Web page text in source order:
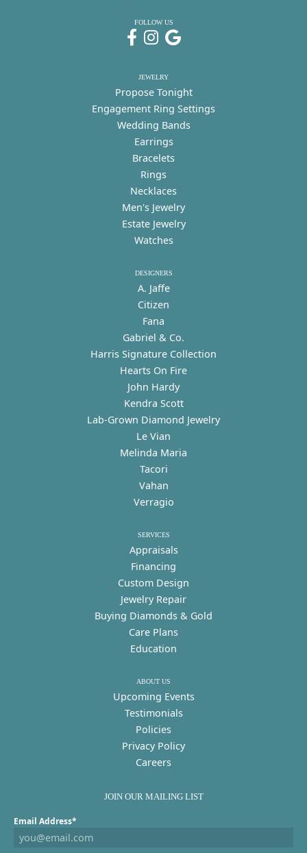
FOLLOW US
JEWELRY
Propose Tonight
Engagement Ring Settings
Wedding Bands
Earrings
Bracelets
Rings
Necklaces
Men's Jewelry
Estate Jewelry
Watches
DESIGNERS
A. Jaffe
Citizen
Fana
Gabriel & Co.
Harris Signature Collection
Hearts On Fire
John Hardy
Kendra Scott
Lab-Grown Diamond Jewelry
Le Vian
Melinda Maria
Tacori
Vahan
Verragio
SERVICES
Appraisals
Financing
Custom Design
Jewelry Repair
Buying Diamonds & Gold
Care Plans
Education
ABOUT US
Upcoming Events
Testimonials
Policies
Privacy Policy
Careers
JOIN OUR MAILING LIST
Email Address*